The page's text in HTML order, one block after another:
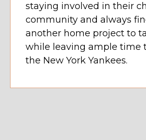
staying involved in their
community and always
another home project to
while leaving ample time
the New York Yankees.